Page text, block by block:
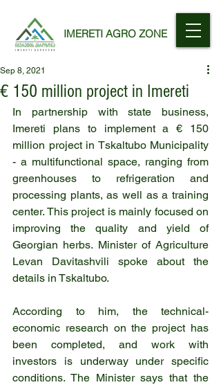
IMERETI AGRO ZONE
€ 150 million project in Imereti
Sep 8, 2021
In partnership with state business,
Imereti plans to implement a € 150
million project in Tskaltubo Municipality
- a multifunctional space, ranging from
greenhouses to refrigeration and
processing plants, as well as a training
center. This project is mainly focused on
improving the quality and yield of
Georgian herbs. Minister of Agriculture
Levan Davitashvili spoke about the
details in Tskaltubo.
According to him, the technical-
economic research on the project has
been completed, and work with
investors is underway under specific
conditions. The Minister says that the